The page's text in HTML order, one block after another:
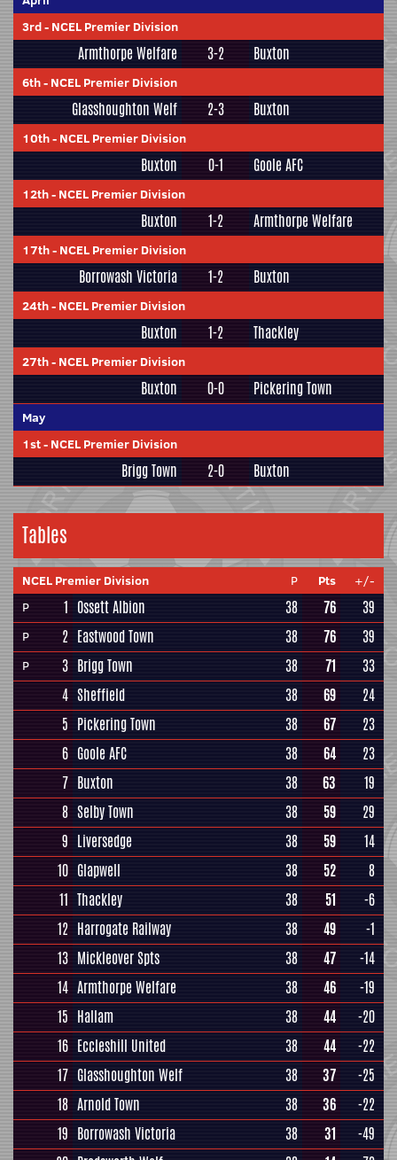
3rd- NCEL Premier Division
Armthorpe Welfare 3-2 Buxton
6th- NCEL Premier Division
Glasshoughton Welf 2-3 Buxton
10th- NCEL Premier Division
Buxton 0-1 Goole AFC
12th- NCEL Premier Division
Buxton 1-2 Armthorpe Welfare
17th- NCEL Premier Division
Borrowash Victoria 1-2 Buxton
24th- NCEL Premier Division
Buxton 1-2 Thackley
27th- NCEL Premier Division
Buxton 0-0 Pickering Town
May
1st- NCEL Premier Division
Brigg Town 2-0 Buxton
Tables
NCEL Premier Division P Pts
+/-
P
1 Ossett Albion 38 76 39
P 2 Eastwood Town 38 76 39
P 3 Brigg Town 38 71
33
4 Sheffield 38 69
24
5 Pickering Town 38 67
23
6 Goole AFC 38 64
23
7 Buxton 38 63
19
8 Selby Town 38 59
29
9 Liversedge 38 59
14
10 Glapwell 38 52
8
11 Thackley 38 51
-6
12 Harrogate Railway 38 49
-1
13 Mickleover Spts 38 47
-14
14 Armthorpe Welfare 38 46
-19
15 Hallam 38 44
-20
16 Eccleshill United 38 44
-22
17 Glasshoughton Welf 38 37
-25
18 Arnold Town 38 36
-22
19 Borrowash Victoria 38 31
-49